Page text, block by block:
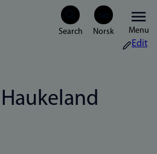
Menu
Edit